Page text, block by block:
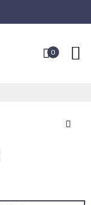
0